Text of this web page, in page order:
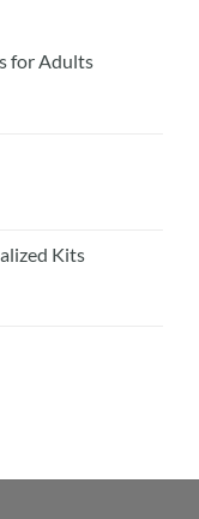
for Adults
Kits